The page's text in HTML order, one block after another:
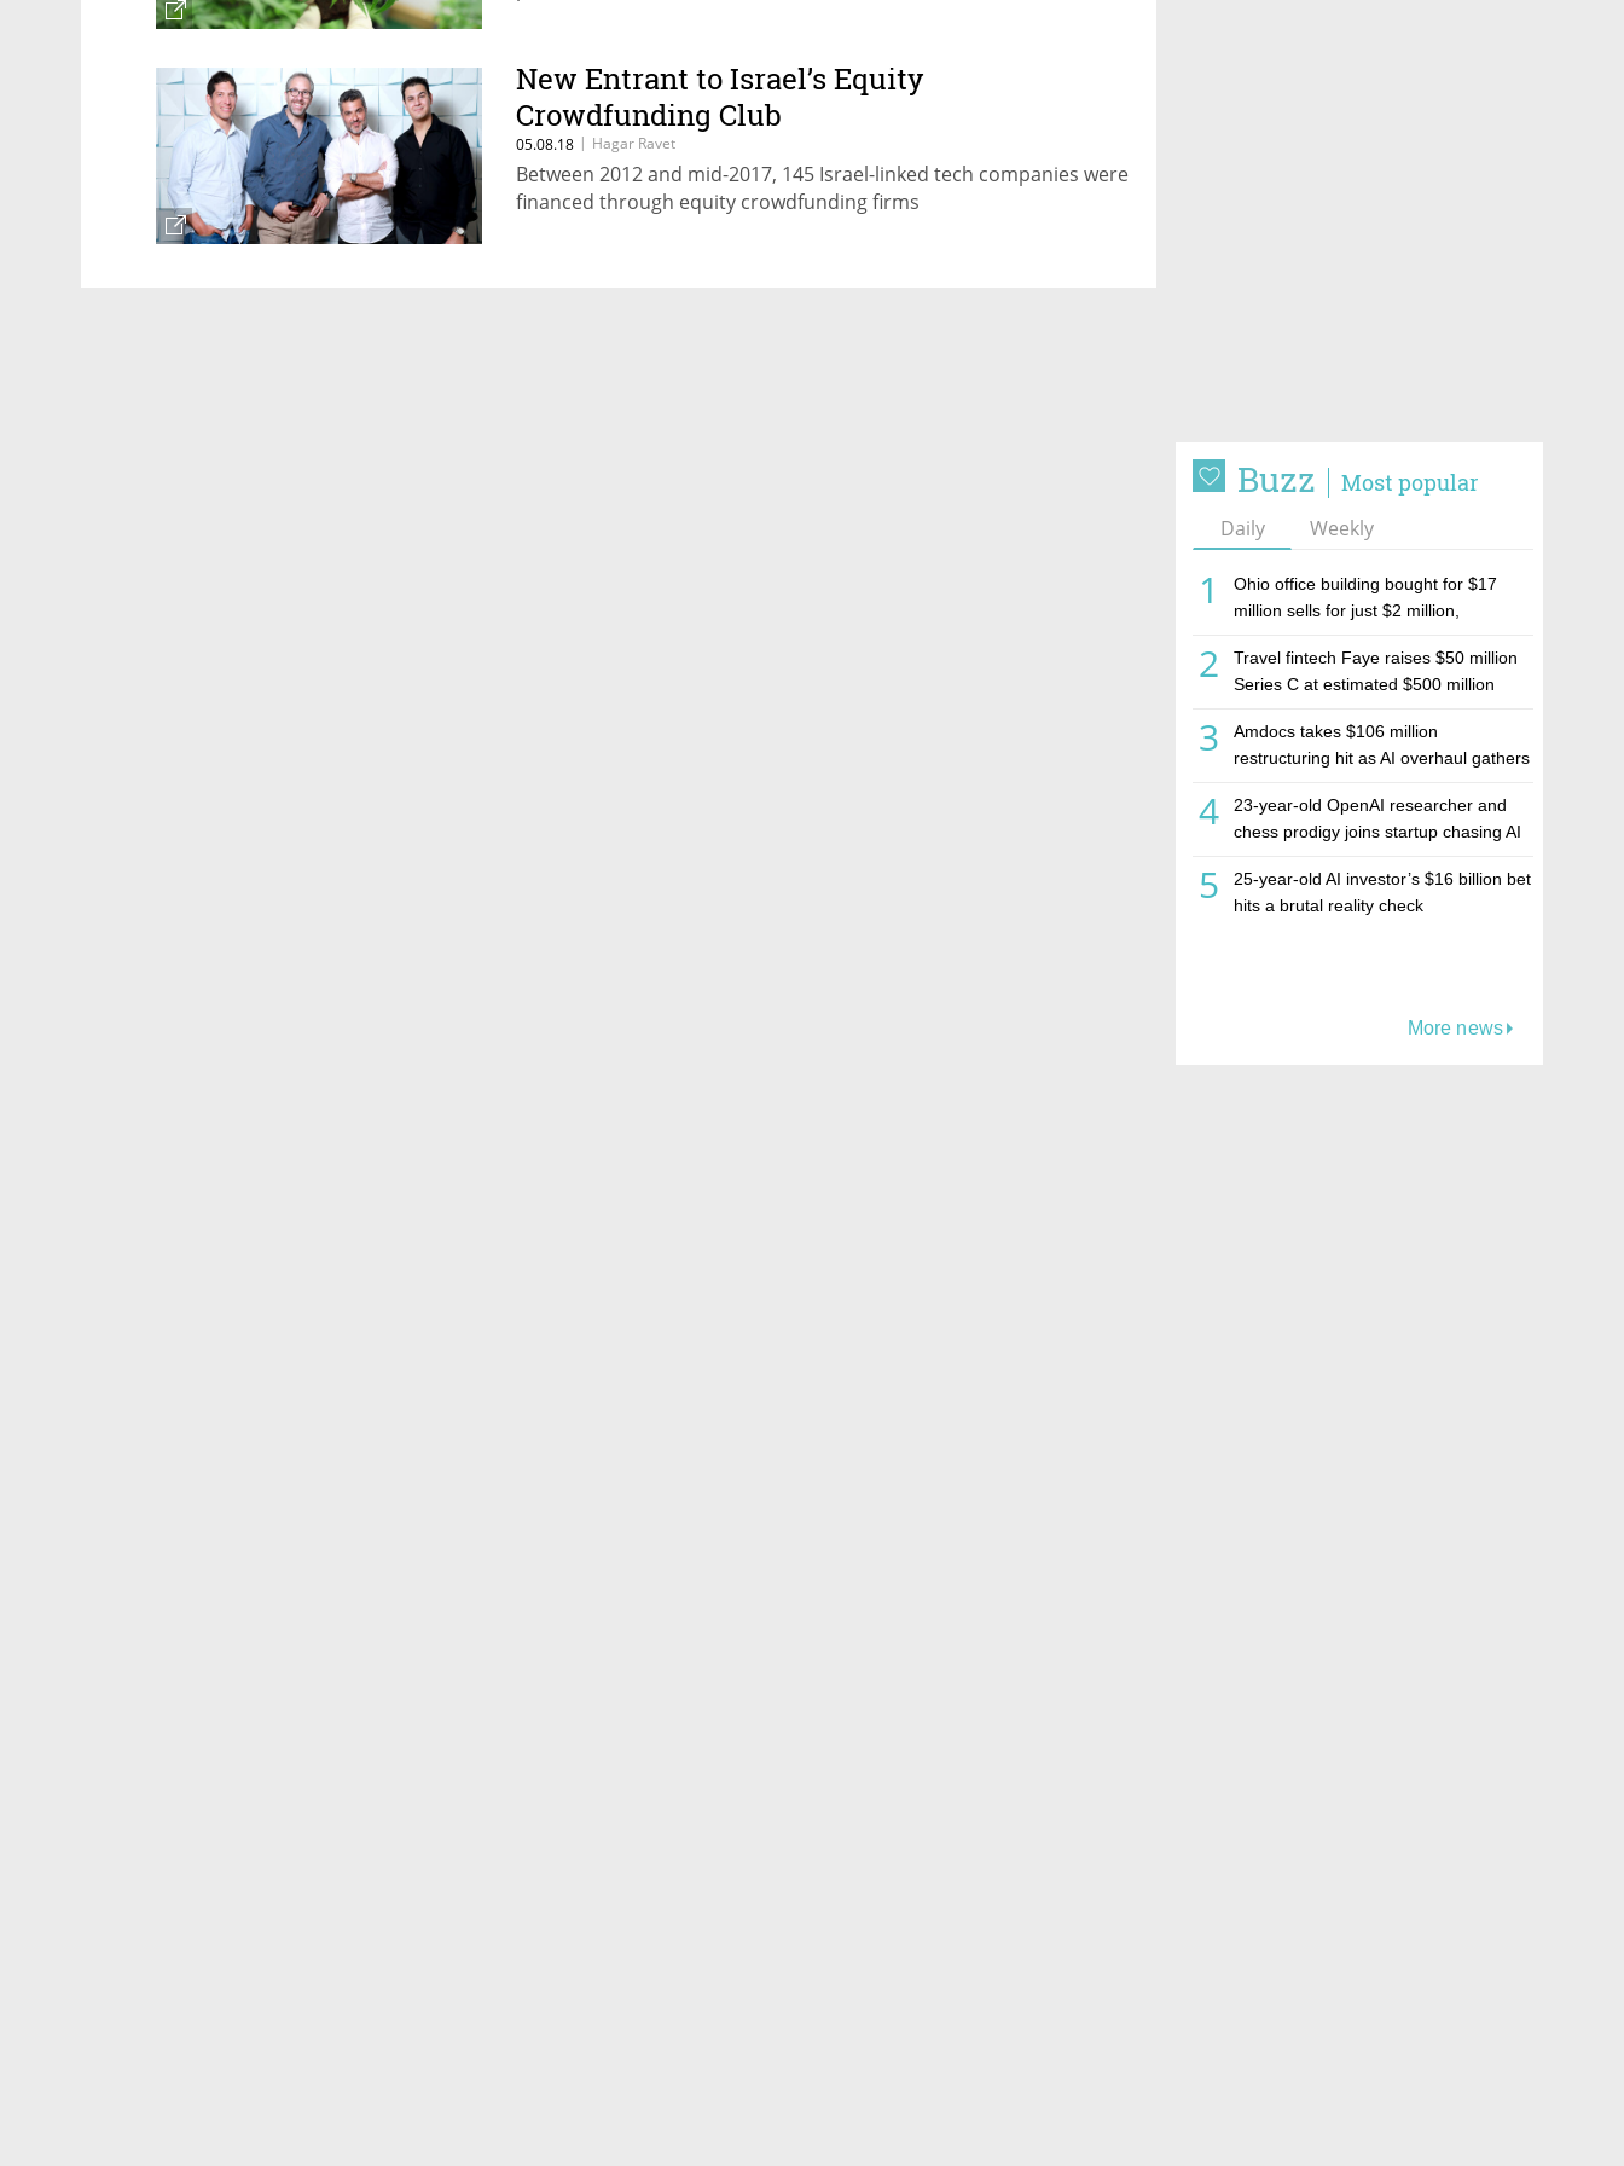
Buzz Most popular
Daily Weekly
1
Ohio office building bought for $17
million sells for just $2 million,
estate investment firm Realco
2
Travel fintech Faye raises $50 million
Series C at estimated $500 million
3
Amdocs takes $106 million
restructuring hit as AI overhaul gathers
4
23-year-old OpenAI researcher and
chess prodigy joins startup chasing AI
5
25-year-old AI investor’s $16 billion bet
hits a brutal reality check
More news
New Entrant to Israel’s Equity
Crowdfunding Club
05.08.18 | Hagar Ravet
Between 2012 and mid-2017, 145 Israel-linked tech companies were
financed through equity crowdfunding firms